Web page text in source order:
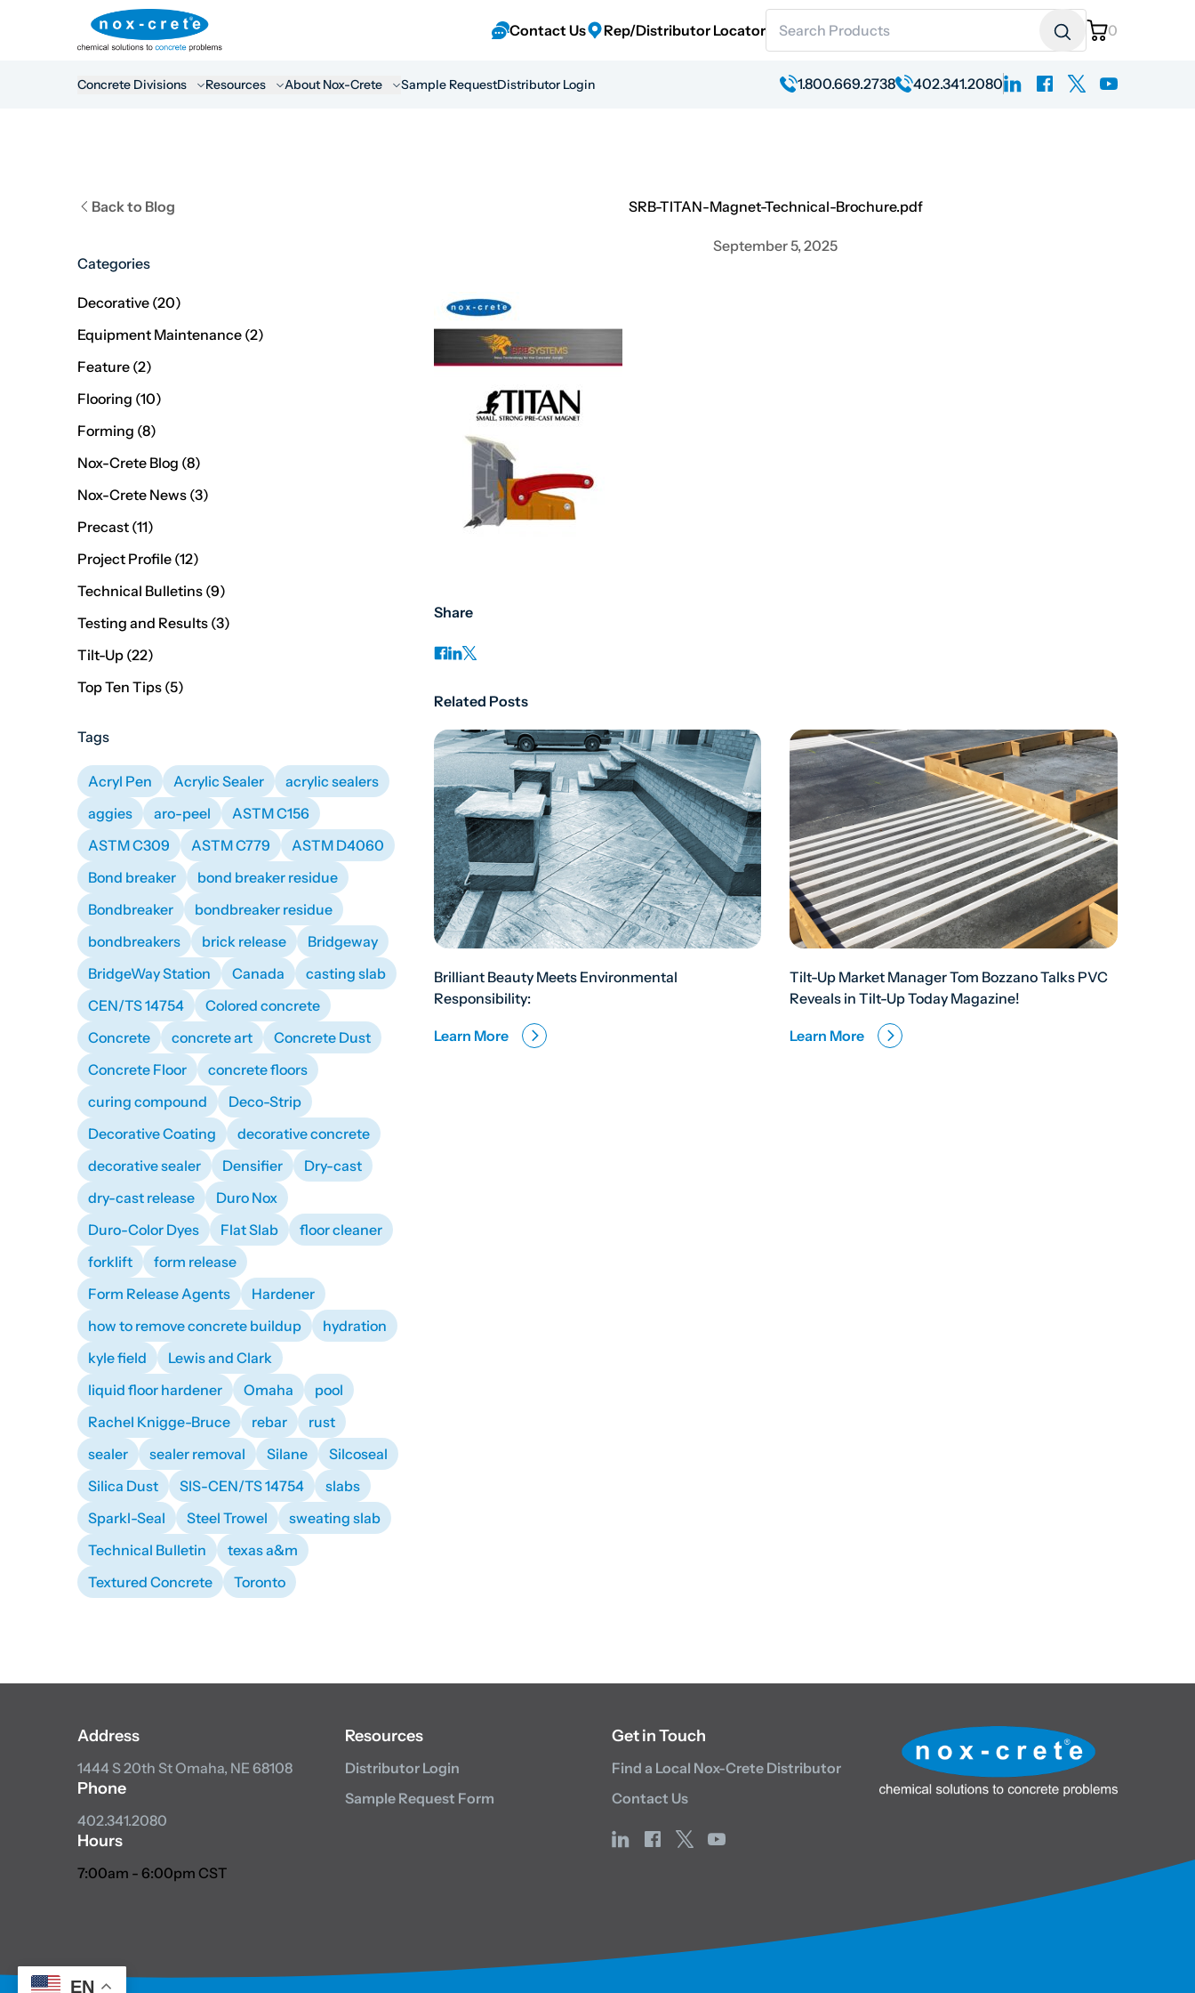
Contact Us Rep/Distributor Locator 0
Concrete Divisions Resources About Nox-Crete Sample RequestDistributor Login 1.800.669.2738 402.341.2080linkedinfacebook
x youtube
Back to Blog
Categories
Decorative (20Posts
)
Equipment Maintenance (2Posts
)
Feature (2Posts
)
Flooring (10Posts
)
Forming (8Posts
)
Nox-Crete Blog (8Posts
)
Nox-Crete News (3Posts
)
Precast (11Posts
)
Project Profile (12Posts
)
Technical Bulletins (9Posts
)
Testing and Results (3Posts
)
Tilt-Up (22Posts
)
Top Ten Tips (5Posts
)
Tags
Acryl Pen Acrylic Sealer
acrylic sealers
aggies
aro-peel
ASTM C156
ASTM C309
ASTM C779
ASTM D4060
Bond breaker
bond breaker residue
Bondbreaker
bondbreaker residue
bondbreakers
brick release
Bridgeway
BridgeWay Station
Canada
casting slab
CEN/TS 14754
Colored concrete
Concrete
concrete art
Concrete Dust
Concrete Floor
concrete floors
curing compound
Deco-Strip
Decorative Coating
decorative concrete
decorative sealer
Densifier
Dry-cast
dry-cast release
Duro Nox
Duro-Color Dyes
Flat Slab
floor cleaner
forklift
form release
Form Release Agents
Hardener
how to remove concrete buildup
hydration
kyle field
Lewis and Clark
liquid floor hardener
Omaha
pool
Rachel Knigge-Bruce
rebar
rust
sealer
sealer removal Silane
Silcoseal
Silica Dust
SIS-CEN/TS 14754
slabs
Sparkl-Seal
Steel Trowel
sweating slab
Technical Bulletin
texas a&m
Textured Concrete
Toronto
SRB-TITAN-Magnet-Technical-Brochure.pdf
September 5, 2025
Share
Related Posts
Brilliant Beauty Meets Environmental
Responsibility:
Learn More
Tilt-Up Market Manager Tom Bozzano Talks PVC
Reveals in Tilt-Up Today Magazine!
Learn More
Address
1444 S 20th StOmaha, NE 68108
Phone
402.341.2080
Hours
7:00am - 6:00pm CST
Resources
Distributor Login
Sample Request Form
Get in Touch
Find a Local Nox-Crete Distributor
Contact Us
linkedinfacebook
x youtube
EN